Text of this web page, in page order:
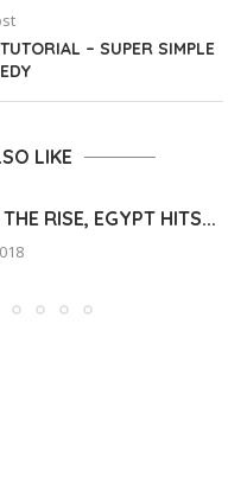
– SUPER SIMPLE
LIKE
RISE, EGYPT HITS...